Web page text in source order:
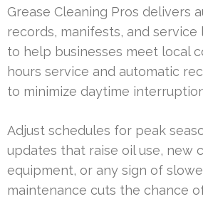
Grease Cleaning Pros delivers
records, manifests, and service
to help businesses meet local
hours service and automatic
to minimize daytime
Adjust schedules for peak
updates that raise oil use, new
equipment, or any sign of
maintenance cuts the chance